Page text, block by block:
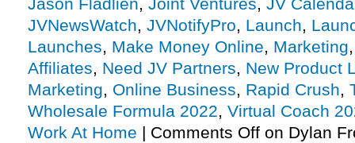
Jason Fladlien, Joint Ventures, JV
JVNewsWatch, JVNotifyPro, Launch,
Launches, Make Money Online, Marketing
Affiliates, Need JV Partners, New Product
Marketing, Online Business, Rapid Crush,
Wholesale Formula 2022, Virtual Coach
Work At Home | Comments Off on Dylan